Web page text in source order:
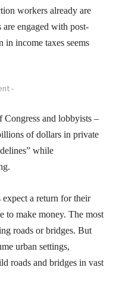
workers already are
engaged with post-
in income taxes seems
-
and lobbyists –
of dollars in private
while
a return for their
to make money. The most
roads or bridges. But
urban settings,
roads and bridges in vast